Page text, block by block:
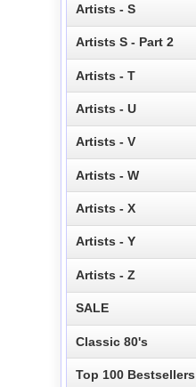
Artists - S
Artists S - Part 2
Artists - T
Artists - U
Artists - V
Artists - W
Artists - X
Artists - Y
Artists - Z
SALE
Classic 80's
Top 100 Bestsellers